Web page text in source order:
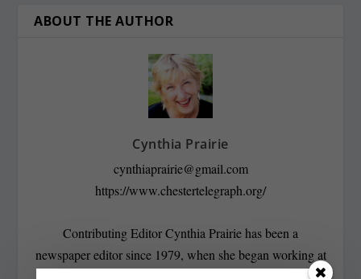
ABOUT THE AUTHOR
Cynthia Prairie
cynthiaprairie@gmail.com
https://www.chestertelegraph.org/
Contributing Editor Cynthia Prairie has been a
newspaper editor since 1979, when she began working at